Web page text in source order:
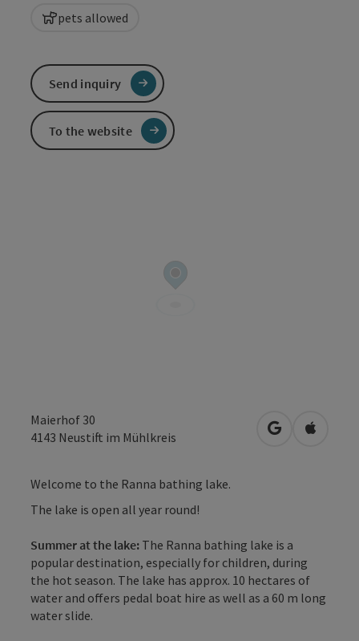
pets allowed
Maierhof 30
4143 Neustift im Mühlkreis open inOpen in
Welcome to the Ranna bathing lake.
The lake is open all year round!
Summer at the lake: The Ranna bathing lake is a
popular destination, especially for children, during
the hot season. The lake has approx. 10 hectares of
water and offers pedal boat hire as well as a 60 m long
water slide.
Send inquiry
To the website